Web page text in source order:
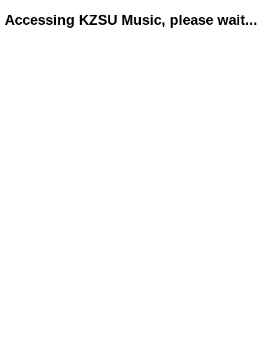
Accessing KZSU Music, please wait...